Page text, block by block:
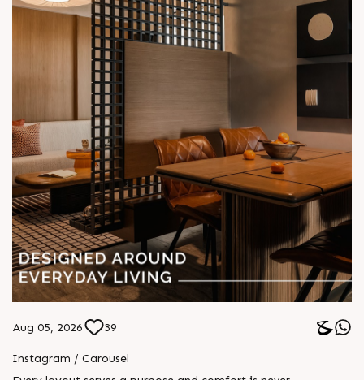
Aug 05, 2026 39
Instagram / Carousel